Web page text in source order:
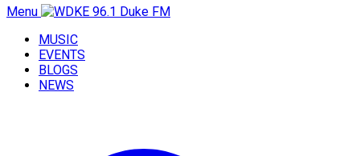
Menu
MUSIC
EVENTS
BLOGS
NEWS